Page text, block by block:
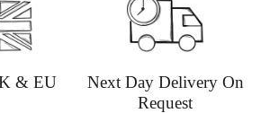
& EU
Next Day Delivery On
Request